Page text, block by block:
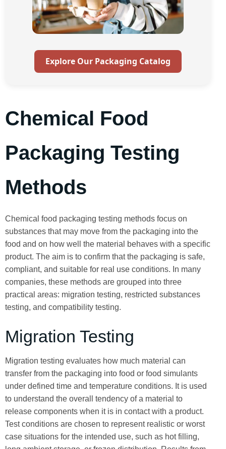
Explore Our Packaging Catalog
Chemical Food
Packaging Testing
Methods
Chemical food packaging testing methods focus on
substances that may move from the packaging into the
food and on how well the material behaves with a specific
product. The aim is to confirm that the packaging is safe,
compliant, and suitable for real use conditions. In many
companies, these methods are grouped into three
practical areas: migration testing, restricted substances
testing, and compatibility testing.
Migration Testing
Migration testing evaluates how much material can
transfer from the packaging into food or food simulants
under defined time and temperature conditions. It is used
to understand the overall tendency of a material to
release components when it is in contact with a product.
Test conditions are chosen to represent realistic or worst
case situations for the intended use, such as hot filling,